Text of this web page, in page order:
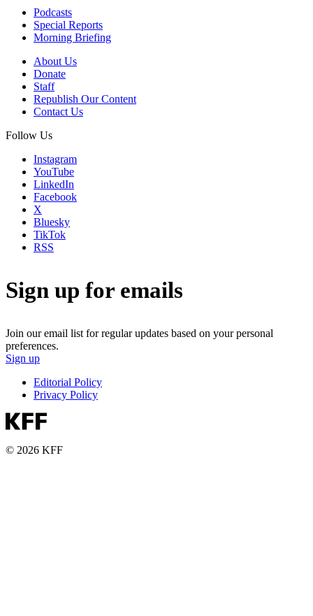
Podcasts
Special Reports
Morning Briefing
About Us
Donate
Staff
Republish Our Content
Contact Us
Follow Us
Instagram
YouTube
LinkedIn
Facebook
X
Bluesky
TikTok
RSS
Sign up for emails
Join our email list for regular updates based on your personal
preferences.
Sign up
Editorial Policy
Privacy Policy
© 2026 KFF